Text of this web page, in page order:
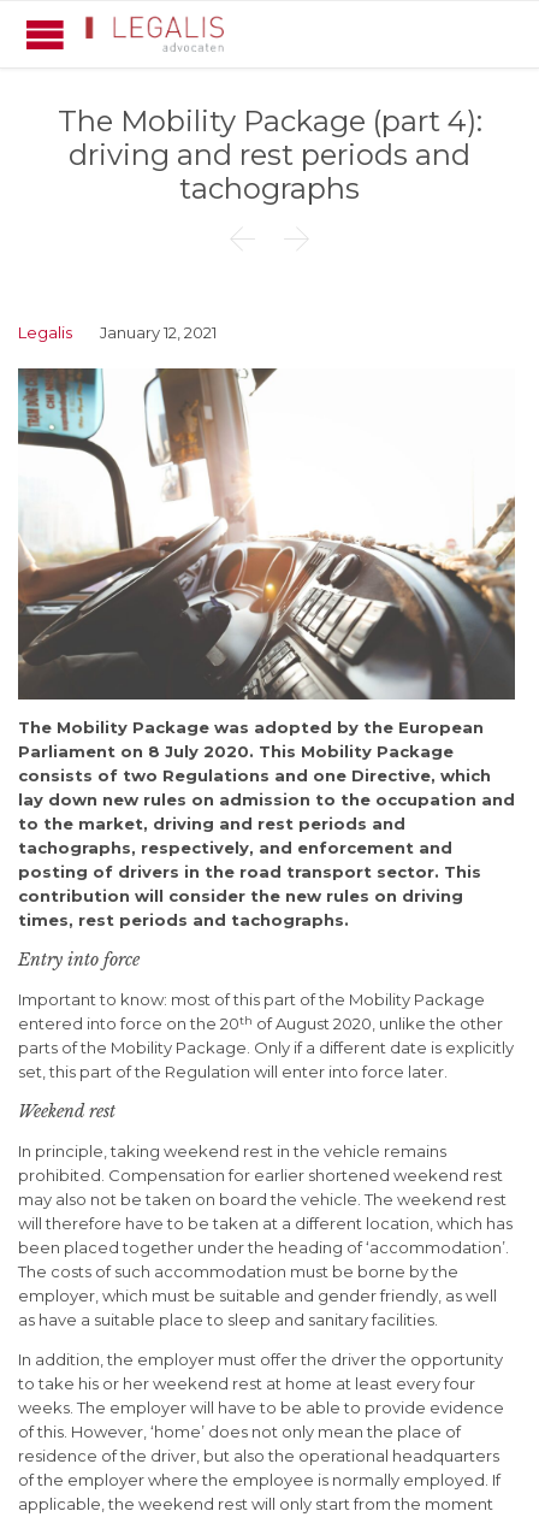
The Mobility Package (part 4):
driving and rest periods and
tachographs
 
Legalis January 12, 2021
The Mobility Package was adopted by the European
Parliament on 8 July 2020. This Mobility Package
consists of two Regulations and one Directive, which
lay down new rules on admission to the occupation and
to the market, driving and rest periods and
tachographs, respectively, and enforcement and
posting of drivers in the road transport sector. This
contribution will consider the new rules on driving
times, rest periods and tachographs.
Entry into force
Important to know: most of this part of the Mobility Package
entered into force on the 20th of August 2020, unlike the other
parts of the Mobility Package. Only if a different date is explicitly
set, this part of the Regulation will enter into force later.
Weekend rest
In principle, taking weekend rest in the vehicle remains
prohibited. Compensation for earlier shortened weekend rest
may also not be taken on board the vehicle. The weekend rest
will therefore have to be taken at a different location, which has
been placed together under the heading of ‘accommodation’.
The costs of such accommodation must be borne by the
employer, which must be suitable and gender friendly, as well
as have a suitable place to sleep and sanitary facilities.
In addition, the employer must offer the driver the opportunity
to take his or her weekend rest at home at least every four
weeks. The employer will have to be able to provide evidence
of this. However, ‘home’ does not only mean the place of
residence of the driver, but also the operational headquarters
of the employer where the employee is normally employed. If
applicable, the weekend rest will only start from the moment